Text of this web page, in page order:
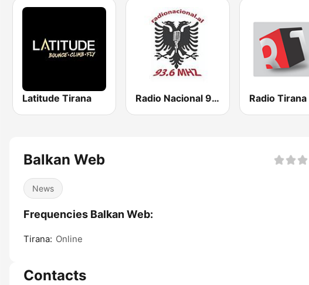
Latitude Tirana Radio Nacional 93.6 Radio Tirana
Balkan Web
News
Frequencies Balkan Web:
Tirana: Online
Contacts